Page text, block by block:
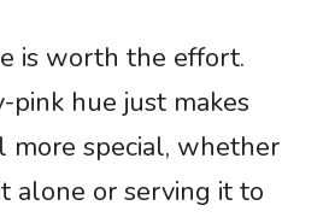
is worth the effort.
pink hue just makes
more special, whether
alone or serving it to